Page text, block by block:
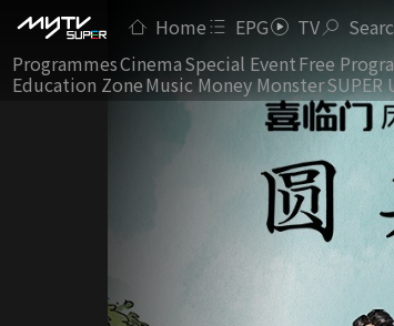
Home EPG TV
ProgrammesCinemaSpecial EventFree
Education ZoneMusic Money Monster